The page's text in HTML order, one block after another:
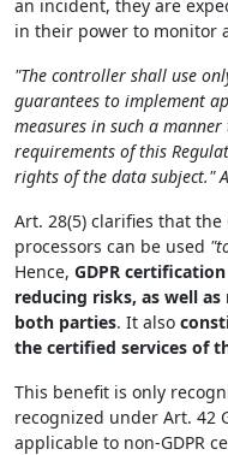
an incident, they are
in their power to monitor
"The controller shall use
guarantees to implement
measures in such a
requirements of this
rights of the data subject."
Art. 28(5) clarifies that the
processors can be used
Hence, GDPR
reducing risks, as well
both parties. It also
the certified services of
This benefit is only
recognized under Art. 42
applicable to non-GDPR